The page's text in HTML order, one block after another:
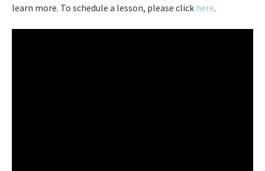
learn more. To schedule a lesson, please click here.